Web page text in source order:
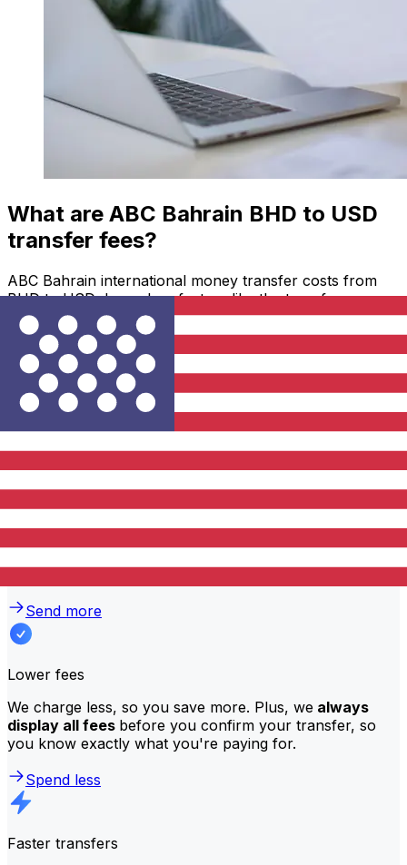
What are ABC Bahrain BHD to USD
transfer fees?
ABC Bahrain international money transfer costs from
BHD to USD depend on factors like the transfer
amount. Usually, larger transfers come with lower fees
and better exchange rates. Check the comparison table
to compare ABC Bahrain fees with Xe.
Why transfer with Xe instead of
traditional banks?
Better rates
Send more
Lower fees
We charge less, so you save more. Plus, we always
display all fees before you confirm your transfer, so
you know exactly what you're paying for.
Spend less
Faster transfers